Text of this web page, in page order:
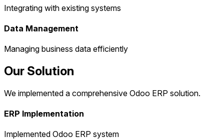
Integrating with existing systems
Data Management
Managing business data efficiently
Our Solution
We implemented a comprehensive Odoo ERP solution.
ERP Implementation
Implemented Odoo ERP system